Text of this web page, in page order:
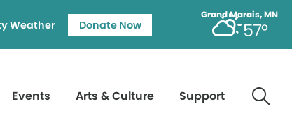
Grand Marais, MN
57°
Weather Donate Now
Events Arts & Culture Support